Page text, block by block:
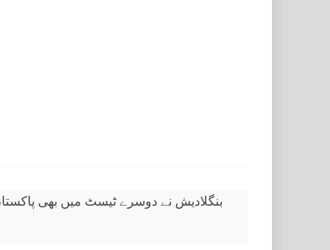
بنگلادیش نے دوسرے ٹیسٹ میں بھی پاکستان کو ہرا